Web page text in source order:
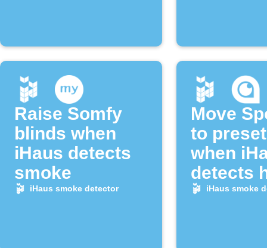
Raise Somfy
blinds when
iHaus detects
smoke
iHaus smoke detector
Move
to
when
detects
alarm
iHaus smoke